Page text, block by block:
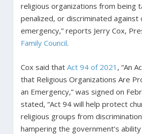
religious organizations from being
penalized, or discriminated against
emergency,” reports Jerry Cox,
Family Council.
Cox said that Act 94 of 2021 , “An
that Religious Organizations Are
an Emergency,” was signed on
stated, “Act 94 will help protect
religious groups from
hampering the government’s